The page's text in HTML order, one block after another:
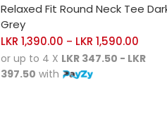
Relaxed Fit Round Neck Tee
Grey
LKR 1,390.00 – LKR 1,590.00
or up to 4 X LKR 347.50 - LKR
397.50 with